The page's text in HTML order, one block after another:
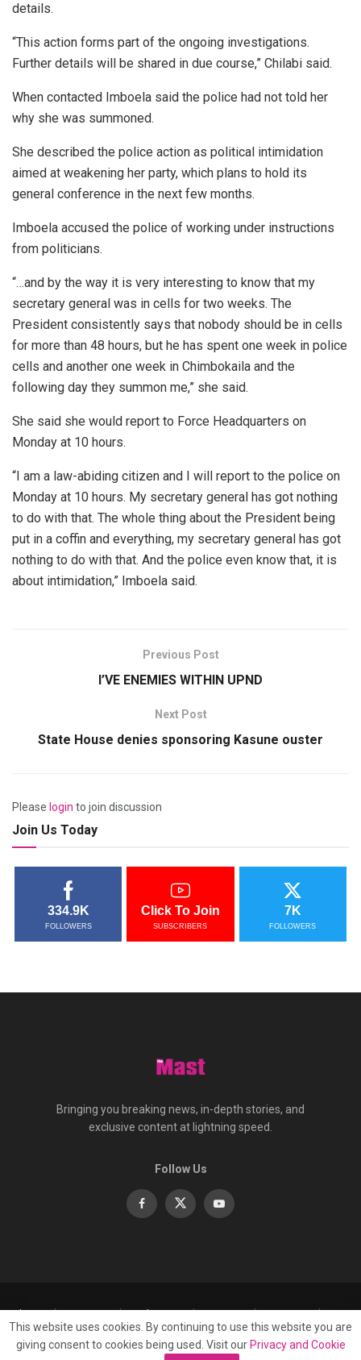
details.
“This action forms part of the ongoing investigations.
Further details will be shared in due course,” Chilabi said.
When contacted Imboela said the police had not told her
why she was summoned.
She described the police action as political intimidation
aimed at weakening her party, which plans to hold its
general conference in the next few months.
Imboela accused the police of working under instructions
from politicians.
“…and by the way it is very interesting to know that my
secretary general was in cells for two weeks. The
President consistently says that nobody should be in cells
for more than 48 hours, but he has spent one week in police
cells and another one week in Chimbokaila and the
following day they summon me,” she said.
She said she would report to Force Headquarters on
Monday at 10 hours.
“I am a law-abiding citizen and I will report to the police on
Monday at 10 hours. My secretary general has got nothing
to do with that. The whole thing about the President being
put in a coffin and everything, my secretary general has got
nothing to do with that. And the police even know that, it is
about intimidation,” Imboela said.
Previous Post
I’VE ENEMIES WITHIN UPND
Next Post
State House denies sponsoring Kasune ouster
Please login to join discussion
Join Us Today
334.9K
FOLLOWERS
Click To Join
SUBSCRIBERS
7K
FOLLOWERS
Bringing you breaking news, in-depth stories, and
exclusive content at lightning speed.
Follow Us
About Contact Advertise Privacy
e-Paper
Terms Of Service
Mast Media Limited
This website uses cookies. By continuing to use this website you are
giving consent to cookies being used. Visit our Privacy and Cookie